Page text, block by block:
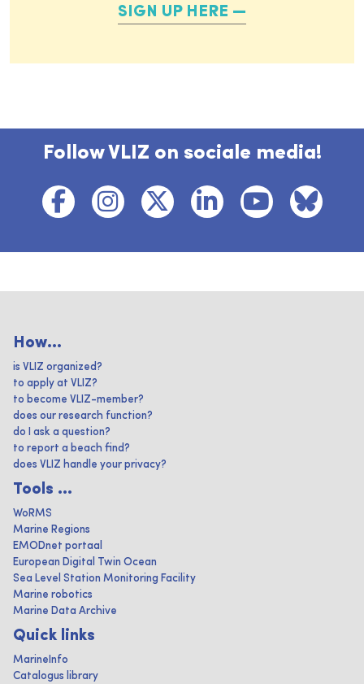
SIGN UP HERE
Follow VLIZ on sociale media!
How...
is VLIZ organized?
to apply at VLIZ?
to become VLIZ-member?
does our research function?
do I ask a question?
to report a beach find?
does VLIZ handle your privacy?
Tools ...
WoRMS
Marine Regions
EMODnet portaal
European Digital Twin Ocean
Sea Level Station Monitoring Facility
Marine robotics
Marine Data Archive
Quick links
MarineInfo
Catalogus library